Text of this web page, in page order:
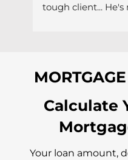
tough client...
Calculate
Your loan amount,